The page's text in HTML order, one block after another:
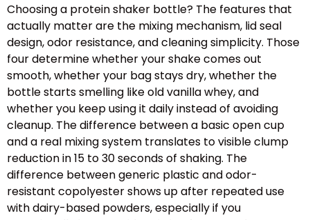
Choosing a protein shaker bottle? The features that
actually matter are the mixing mechanism, lid seal
design, odor resistance, and cleaning simplicity. Those
four determine whether your shake comes out
smooth, whether your bag stays dry, whether the
bottle starts smelling like old vanilla whey, and
whether you keep using it daily instead of avoiding
cleanup. The difference between a basic open cup
and a real mixing system translates to visible clump
reduction in 15 to 30 seconds of shaking. The
difference between generic plastic and odor-
resistant copolyester shows up after repeated use
with dairy-based powders, especially if you